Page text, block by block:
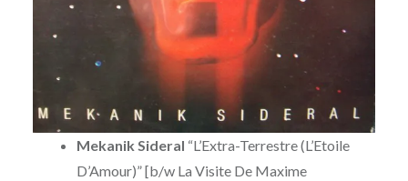
Mekanik Sideral “L’Extra-Terrestre (L’Etoile
D’Amour)” [b/w La Visite De Maxime